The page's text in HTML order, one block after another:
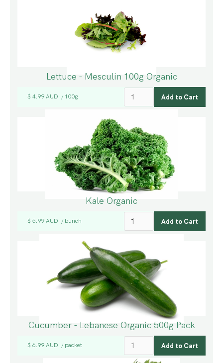
Lettuce - Mesculin 100g Organic
$ 4.99 AUD / 100g
Kale Organic
$ 5.99 AUD / bunch
Cucumber - Lebanese Organic 500g Pack
$ 6.99 AUD / packet